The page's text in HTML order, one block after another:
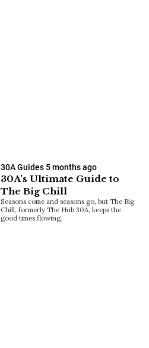
30A Guides 5 months ago
30A’s Ultimate Guide to
The Big Chill
Seasons come and seasons go, but The Big
Chill, formerly The Hub 30A, keeps the
good times flowing.